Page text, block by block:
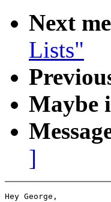
Next
Lists"
Maybe
]
Hey George,